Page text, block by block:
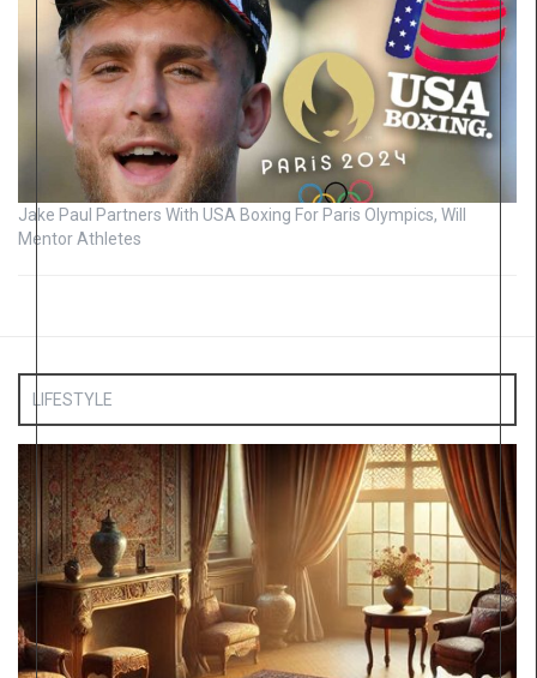
Jake Paul Partners With USA Boxing For Paris Olympics, Will
Mentor Athletes
LIFESTYLE